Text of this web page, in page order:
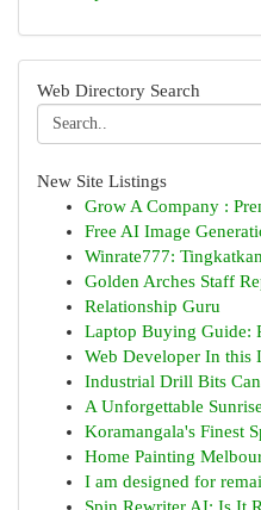
Web Directory Search
New Site Listings
Grow A Company :
Free AI Image
Winrate777:
Golden Arches Staff
Relationship Guru
Laptop Buying Guide:
Web Developer In this
Industrial Drill Bits
A Unforgettable
Koramangala's Finest
Home Painting
I am designed for